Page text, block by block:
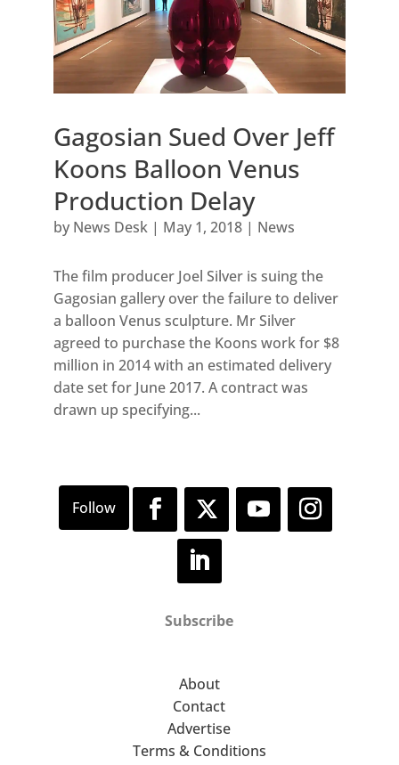
Gagosian Sued Over Jeff
Koons Balloon Venus
Production Delay
by News Desk| May 1, 2018| News
The film producer Joel Silver is suing the
Gagosian gallery over the failure to deliver
a balloon Venus sculpture. Mr Silver
agreed to purchase the Koons work for $8
million in 2014 with an estimated delivery
date set for June 2017. A contract was
drawn up specifying...
Subscribe
About
Contact
Advertise
Terms & Conditions